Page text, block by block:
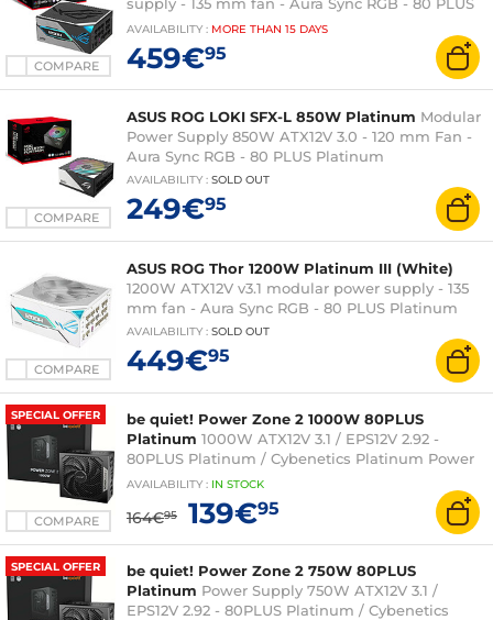
COMPARE
Platinum
AVAILABILITY : MORE THAN 15 DAYS
459€95
COMPARE
ASUS ROG LOKI SFX-L 850W Platinum Modular
Power Supply 850W ATX12V 3.0 - 120 mm Fan -
Aura Sync RGB - 80 PLUS Platinum
AVAILABILITY : SOLD OUT
249€95
COMPARE
ASUS ROG Thor 1200W Platinum III (White)
1200W ATX12V v3.1 modular power supply - 135
mm fan - Aura Sync RGB - 80 PLUS Platinum
AVAILABILITY : SOLD OUT
449€95
SPECIAL OFFER
COMPARE
be quiet! Power Zone 2 1000W 80PLUS
Platinum 1000W ATX12V 3.1 / EPS12V 2.92 -
80PLUS Platinum / Cybenetics Platinum Power
Supply
AVAILABILITY : IN STOCK
164€95 139€95
SPECIAL OFFER
be quiet! Power Zone 2 750W 80PLUS
Platinum Power Supply 750W ATX12V 3.1 /
EPS12V 2.92 - 80PLUS Platinum / Cybenetics